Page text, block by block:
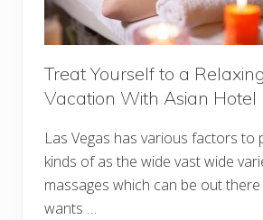
Treat Yourself to a
Vacation With Asian Hotel
Las Vegas has various factors to
kinds of as the wide vast wide
massages which can be out
wants …